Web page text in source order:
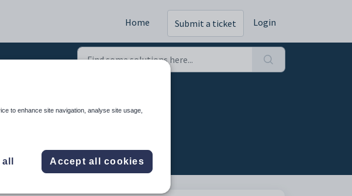
Home Submit a ticket Login
to enhance site navigation, analyse site usage,
Accept all cookies